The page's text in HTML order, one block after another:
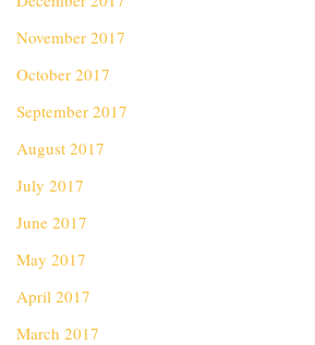
November 2017
October 2017
September 2017
August 2017
July 2017
June 2017
May 2017
April 2017
March 2017